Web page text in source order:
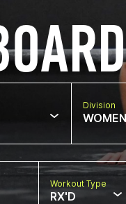
Division
WOMEN
Workout Type
RX'D